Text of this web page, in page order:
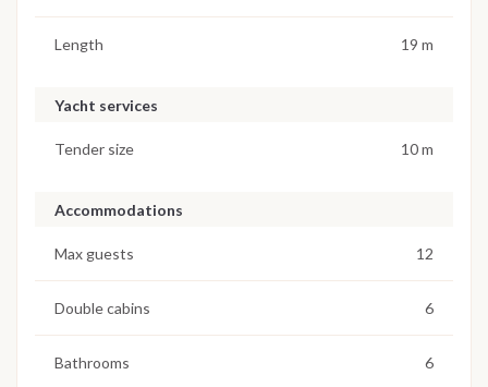
Length 19 m
Yacht services
Tender size 10 m
Accommodations
Max guests 12
Double cabins 6
Bathrooms 6